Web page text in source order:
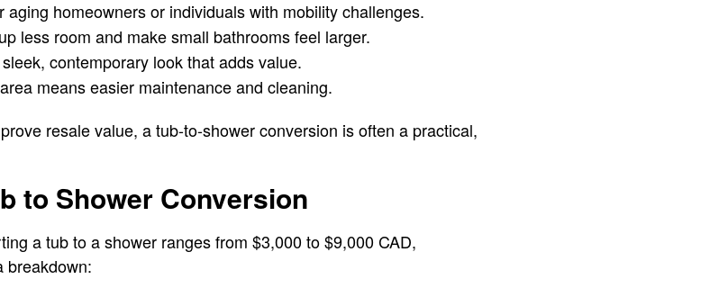
aging homeowners or individuals with mobility challenges.
less room and make small bathrooms feel larger.
contemporary look that adds value.
means easier maintenance and cleaning.
resale value, a tub-to-shower conversion is often a practical,
to Shower Conversion
a tub to a shower ranges from $3,000 to $9,000 CAD,
breakdown: